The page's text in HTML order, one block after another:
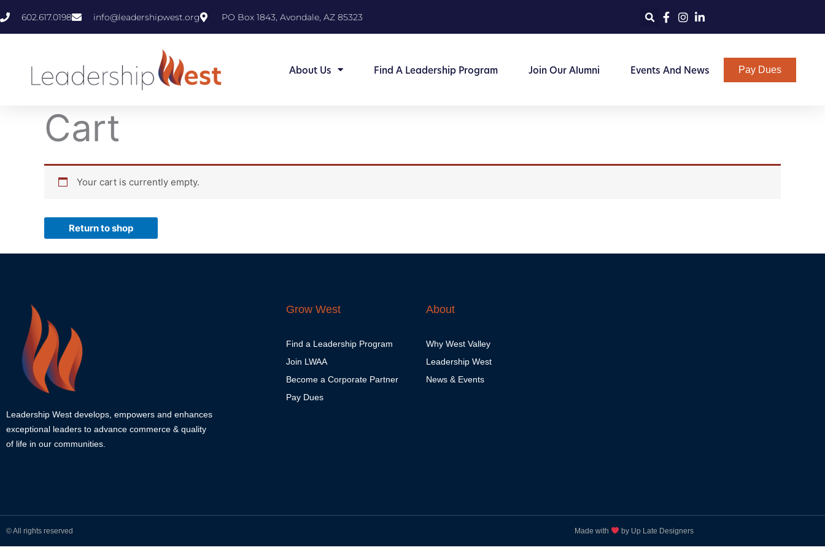
to
content
602.617.0198 info@leadershipwest.org PO Box 1843, Avondale, AZ 85323
About Us Find A Leadership Program Join Our Alumni Events And News Pay Dues
Cart
Your cart is currently empty.
Return to shop
Leadership West develops, empowers and enhances
exceptional leaders to advance commerce & quality
of life in our communities.
Grow West
Find a Leadership Program
Join LWAA
Become a Corporate Partner
Pay Dues
About
Why West Valley
Leadership West
News & Events
© All rights reserved Made with by Up Late Designers